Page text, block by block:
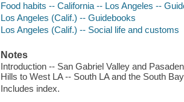
Food habits -- California -- Los Angeles --
Los Angeles (Calif.) -- Guidebooks
Los Angeles (Calif.) -- Social life and customs
Notes
Introduction -- San Gabriel Valley and
Hills to West LA -- South LA and the South
Includes index.